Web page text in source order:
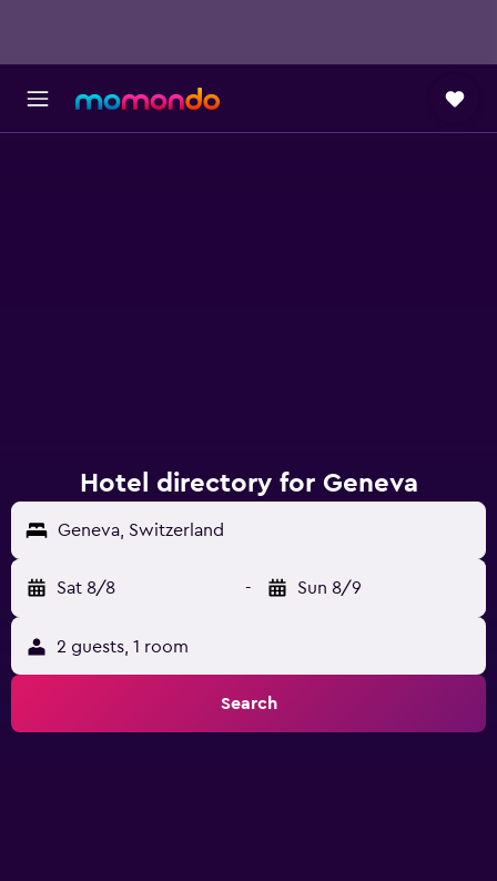
Hotel directory for Geneva
Geneva, Switzerland
Sat 8/8 - Sun 8/9
2 guests, 1 room
Search